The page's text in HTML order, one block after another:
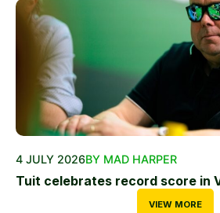
4 JULY 2026BY MAD HARPER
Tuit celebrates record score in
VIEW MORE